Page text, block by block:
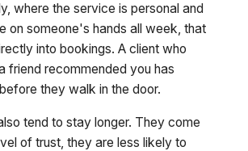
where the service is personal and
on someone's hands all week, that
into bookings. A client who
friend recommended you has
they walk in the door.
tend to stay longer. They come
of trust, they are less likely to